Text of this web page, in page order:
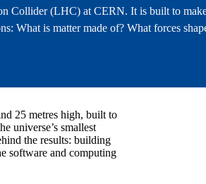
Collider (LHC) at CERN. It is built to
What is matter made of? What forces
25 metres high, built to
universe’s smallest
the results: building
software and computing